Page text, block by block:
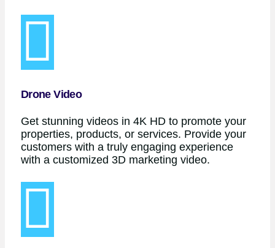
Drone Video
Get stunning videos in 4K HD to promote your
properties, products, or services. Provide your
customers with a truly engaging experience
with a customized 3D marketing video.